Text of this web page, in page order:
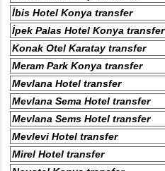
İbis Hotel Konya transfer
İpek Palas Hotel Konya transfer
Konak Otel Karatay transfer
Meram Park Konya transfer
Mevlana Hotel transfer
Mevlana Sema Hotel transfer
Mevlana Sems Hotel transfer
Mevlevi Hotel transfer
Mirel Hotel transfer